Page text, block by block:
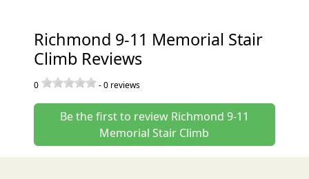
Richmond 9-11 Memorial Stair
Climb Reviews
0 -0 reviews
Be the first to review Richmond 9-11
Memorial Stair Climb